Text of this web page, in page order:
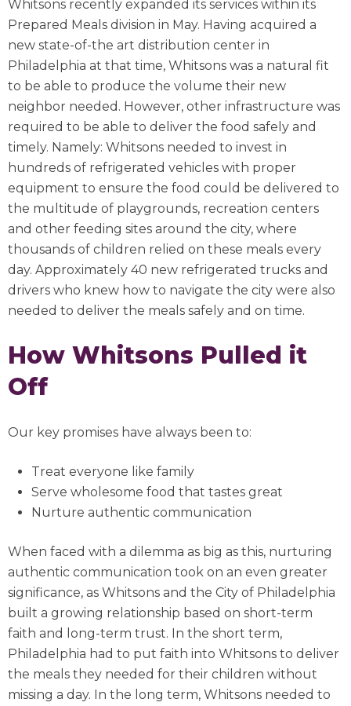
Whitsons recently expanded its services within its
Prepared Meals division in May. Having acquired a
new state-of-the art distribution center in
Philadelphia at that time, Whitsons was a natural fit
to be able to produce the volume their new
neighbor needed. However, other infrastructure was
required to be able to deliver the food safely and
timely. Namely: Whitsons needed to invest in
hundreds of refrigerated vehicles with proper
equipment to ensure the food could be delivered to
the multitude of playgrounds, recreation centers
and other feeding sites around the city, where
thousands of children relied on these meals every
day. Approximately 40 new refrigerated trucks and
drivers who knew how to navigate the city were also
needed to deliver the meals safely and on time.
How Whitsons Pulled it
Off
Our key promises have always been to:
Treat everyone like family
Serve wholesome food that tastes great
Nurture authentic communication
When faced with a dilemma as big as this, nurturing
authentic communication took on an even greater
significance, as Whitsons and the City of Philadelphia
built a growing relationship based on short-term
faith and long-term trust. In the short term,
Philadelphia had to put faith into Whitsons to deliver
the meals they needed for their children without
missing a day. In the long term, Whitsons needed to